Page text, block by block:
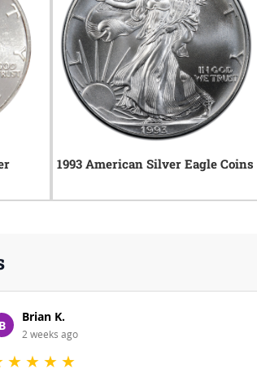
1993 American Silver Eagle Coins
B
Brian K.
2 weeks ago
★ ★ ★ ★